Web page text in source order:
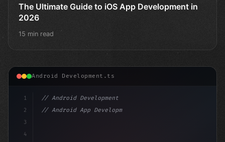
The Ultimate Guide to iOS App Development in
2026
15 min read
Android Development.ts
1
2
3
4
// Android Development
// Android App Development with Kotlin: Com...